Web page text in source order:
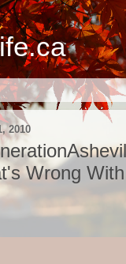
2010
Wrong